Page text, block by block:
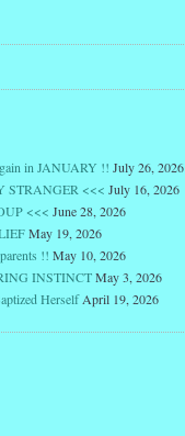
in JANUARY !! July 26, 2026
<<< July 16, 2026
<<< June 28, 2026
May 19, 2026
!! May 10, 2026
INSTINCTMay 3, 2026
Herself April 19, 2026